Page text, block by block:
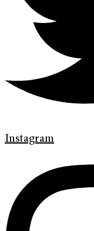
Instagram